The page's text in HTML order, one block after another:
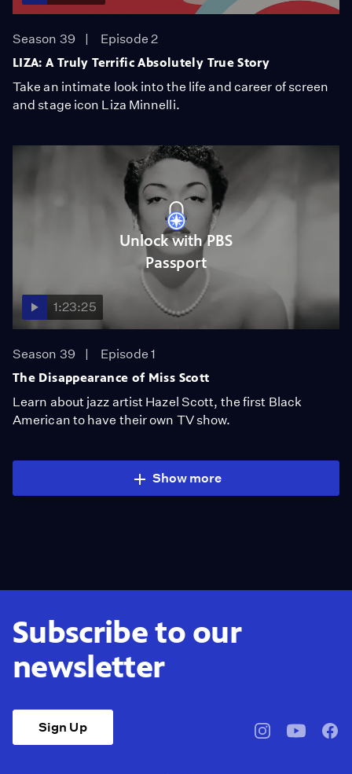
Season 39
Episode 2
LIZA: A Truly Terrific Absolutely True Story
Take an intimate look into the life and career of screen
and stage icon Liza Minnelli.
Unlock with PBS
Passport
1:23:25
Season 39
Episode 1
The Disappearance of Miss Scott
Learn about jazz artist Hazel Scott, the first Black
American to have their own TV show.
Show more
Subscribe to our
newsletter
Sign Up
pbssocal@pbssocal